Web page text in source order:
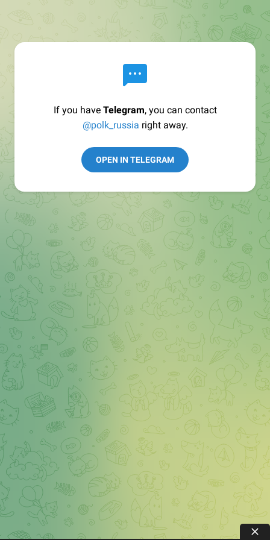
If you have Telegram, you can contact
@polk_russia right away.
OPEN IN TELEGRAM